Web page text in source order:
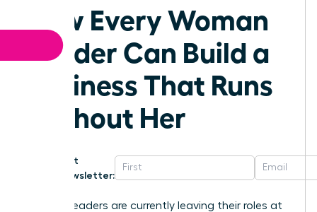
How Every Woman
Leader Can Build a
Business That Runs
Without Her
Get
Newsletter:
Women leaders are currently leaving their roles at